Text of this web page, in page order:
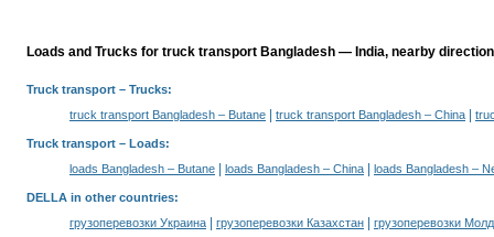
Loads and Trucks for truck transport Bangladesh — India, nearby
Truck transport – Trucks:
truck transport Bangladesh – Butane
truck transport Bangladesh – China
Truck transport – Loads:
loads Bangladesh – Butane
loads Bangladesh – China loads Bangladesh –
DELLA in other countries:
грузоперевозки Украина
грузоперевозки Казахстан
грузоперевозки